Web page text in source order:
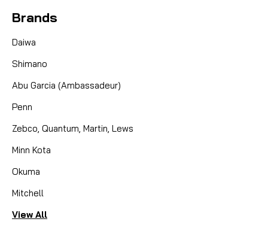
Brands
Daiwa
Shimano
Abu Garcia (Ambassadeur)
Penn
Zebco, Quantum, Martin, Lews
Minn Kota
Okuma
Mitchell
View All